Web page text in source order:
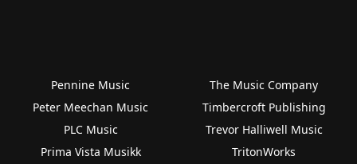
Pennine Music
Peter Meechan Music
PLC Music
Prima Vista Musikk
The Music Company
Timbercroft Publishing
Trevor Halliwell Music
TritonWorks